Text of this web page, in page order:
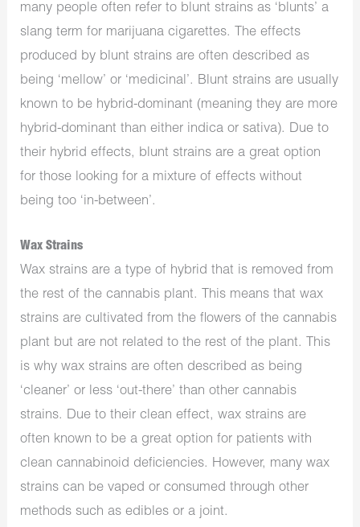
many people often refer to blunt strains as ‘blunts’ a
slang term for marijuana cigarettes. The effects
produced by blunt strains are often described as
being ‘mellow’ or ‘medicinal’. Blunt strains are usually
known to be hybrid-dominant (meaning they are more
hybrid-dominant than either indica or sativa). Due to
their hybrid effects, blunt strains are a great option
for those looking for a mixture of effects without
being too ‘in-between’.
Wax Strains
Wax strains are a type of hybrid that is removed from
the rest of the cannabis plant. This means that wax
strains are cultivated from the flowers of the cannabis
plant but are not related to the rest of the plant. This
is why wax strains are often described as being
‘cleaner’ or less ‘out-there’ than other cannabis
strains. Due to their clean effect, wax strains are
often known to be a great option for patients with
clean cannabinoid deficiencies. However, many wax
strains can be vaped or consumed through other
methods such as edibles or a joint.